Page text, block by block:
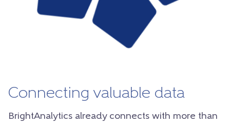
Connecting valuable data
BrightAnalytics already connects with more than